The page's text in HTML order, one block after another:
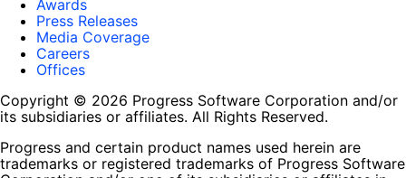
Awards
Press Releases
Media Coverage
Careers
Offices
Copyright © 2026 Progress Software Corporation and/or
its subsidiaries or affiliates. All Rights Reserved.
Progress and certain product names used herein are
trademarks or registered trademarks of Progress Software